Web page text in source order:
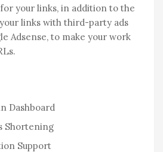
your links, in addition to the
links with third-party ads
Adsense, to make your work
Dashboard
Shortening
Support